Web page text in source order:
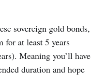
sovereign gold bonds,
for at least 5 years
Meaning you’ll have
duration and hope